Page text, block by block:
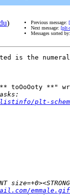
)
Previous message:
Next message: [plt-
Messages sorted
is the
toOoOoty **"
plt-
emmale.gif